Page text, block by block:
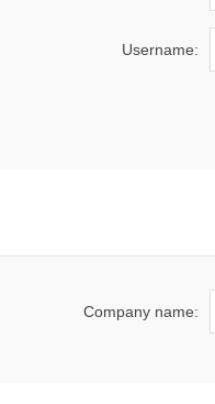
Username:
Company name: